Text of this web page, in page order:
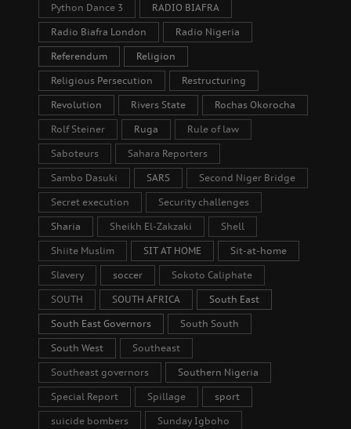
Python Dance 3 RADIO BIAFRA
Radio Biafra London Radio Nigeria
Referendum Religion
Religious Persecution Restructuring
Revolution Rivers State Rochas Okorocha
Rolf Steiner Ruga Rule of law
Saboteurs Sahara Reporters
Sambo Dasuki SARS Second Niger Bridge
Secret execution Security challenges
Sharia Sheikh El-Zakzaki Shell
Shiite Muslim SIT AT HOME Sit-at-home
Slavery soccer Sokoto Caliphate
SOUTH SOUTH AFRICA South East
South East Governors South South
South West Southeast
Southeast governors Southern Nigeria
Special Report Spillage sport
suicide bombers Sunday Igboho